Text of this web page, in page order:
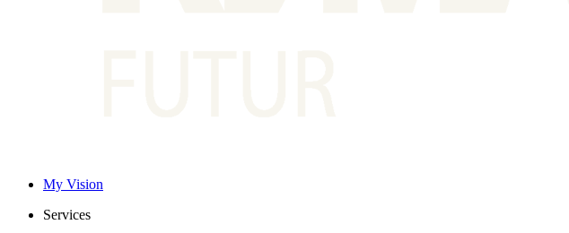
My Vision
Services